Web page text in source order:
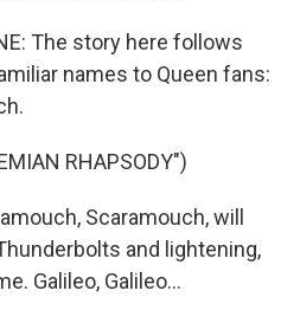
The story here follows
names to Queen fans:
RHAPSODY")
Scaramouch, will
and lightening,
Galileo, Galileo...